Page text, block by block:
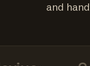
and